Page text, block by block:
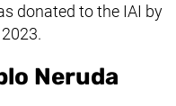
donated to the IAI by
Neruda